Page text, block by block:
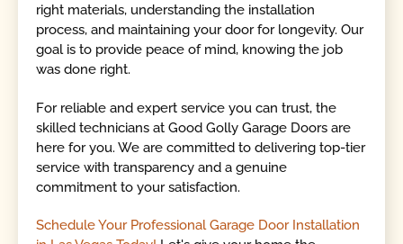
right materials, understanding the installation
process, and maintaining your door for longevity. Our
goal is to provide peace of mind, knowing the job
was done right.
For reliable and expert service you can trust, the
skilled technicians at Good Golly Garage Doors are
here for you. We are committed to delivering top-tier
service with transparency and a genuine
commitment to your satisfaction.
Schedule Your Professional Garage Door Installation